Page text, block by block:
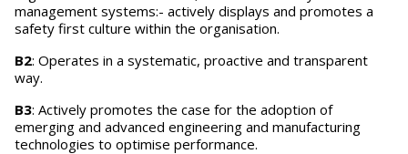
management systems:- actively displays and promotes a
safety first culture within the organisation.
B2: Operates in a systematic, proactive and transparent
way.
B3: Actively promotes the case for the adoption of
emerging and advanced engineering and manufacturing
technologies to optimise performance.